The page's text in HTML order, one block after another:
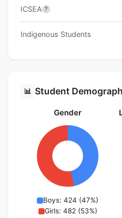
ICSEA ?
Indigenous Students
📊 Student
Gender
Boys: 424 (47%)
Girls: 482 (53%)